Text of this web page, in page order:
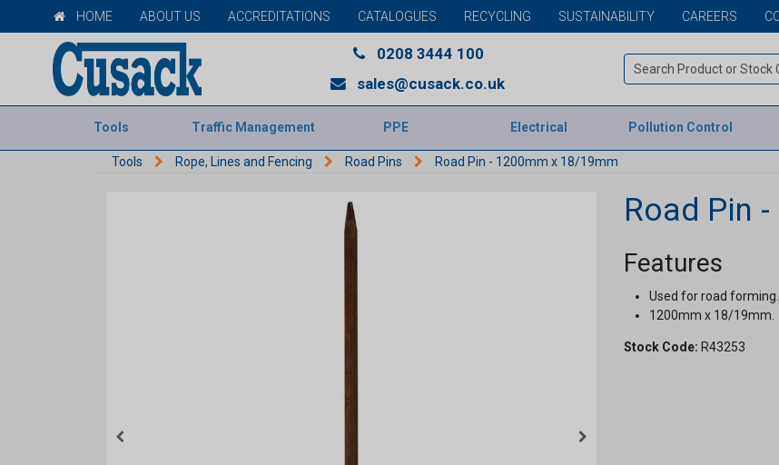
HOME ABOUT US ACCREDITATIONS CATALOGUES RECYCLING SUSTAINABILITY CAREERS
0208 3444 100
sales@cusack.co.uk
Tools Traffic Management PPE Electrical Pollution Control
Tools Rope, Lines and Fencing Road Pins Road Pin - 1200mm x 18/19mm
Road Pin
Features
Used for road forming.
1200mm x 18/19mm.
Stock Code: R43253